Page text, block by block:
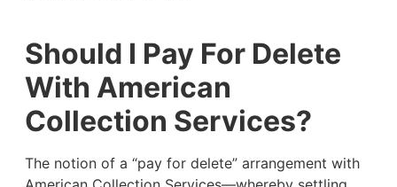
Should I Pay For Delete
With American
Collection Services?
The notion of a “pay for delete” arrangement with